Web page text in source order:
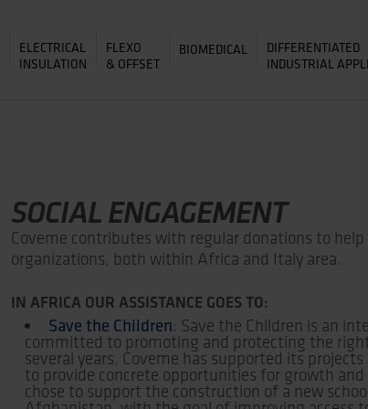
ELECTRICAL
INSULATION
FLEXO
& OFFSET
BIOMEDICAL
DIFFERENTIATED
INDUSTRIAL
SOCIAL ENGAGEMENT
Coveme contributes with regular donations to
organizations, both within Africa and Italy area.
IN AFRICA OUR ASSISTANCE GOES TO:
Save the Children: Save the Children is an
committed to promoting and protecting the
several years, Coveme has supported its
to provide concrete opportunities for growth
chose to support the construction of a new